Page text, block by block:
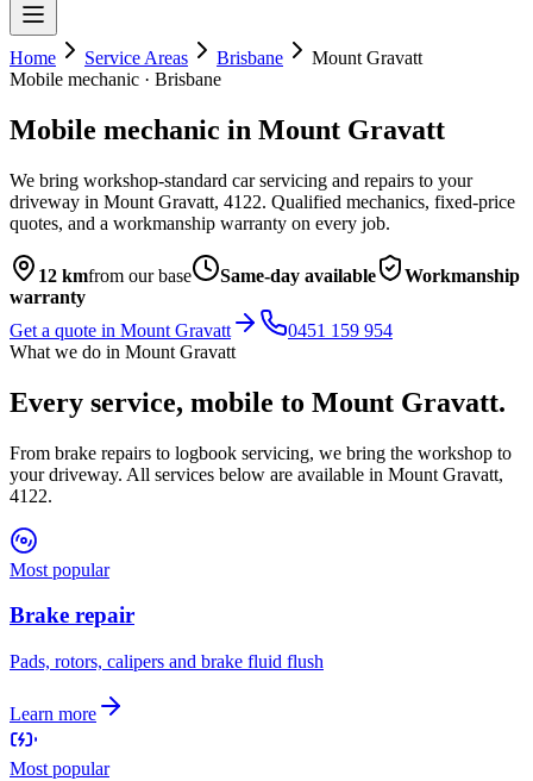
Home Service Areas Brisbane
Mount Gravatt
Mobile mechanic · Brisbane
Mobile mechanic in Mount Gravatt
We bring workshop-standard car servicing and repairs to your
driveway in Mount Gravatt, 4122. Qualified mechanics, fixed-price
quotes, and a workmanship warranty on every job.
12 kmfrom our base Same-day available
Workmanship
warranty
Get a quote in Mount Gravatt
0451 159 954
What we do in Mount Gravatt
Every service, mobile to Mount Gravatt.
From brake repairs to logbook servicing, we bring the workshop to
your driveway. All services below are available in Mount Gravatt,
4122.
Most popular
Brake repair
Pads, rotors, calipers and brake fluid flush
Learn more
Most popular